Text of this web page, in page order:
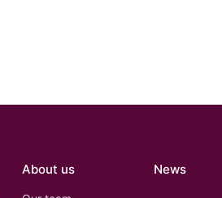
About us News